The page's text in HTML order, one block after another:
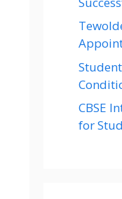
CBSE
for